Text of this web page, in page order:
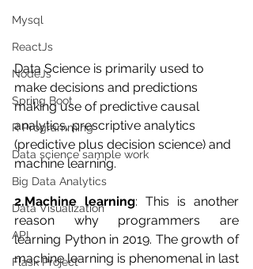
Mysql
ReactJs
NodeJs
Spring Boot
R Programming
Data science sample work
Big Data Analytics
Data Visualization
API
Flask Project
Data Science is primarily used to
make decisions and predictions
making use of predictive causal
analytics, prescriptive analytics
(predictive plus decision science) and
machine learning.
2.Machine learning: This is another
reason why programmers are
learning Python in 2019. The growth of
machine learning is phenomenal in last